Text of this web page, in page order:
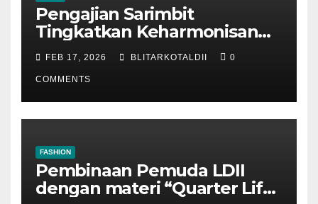
Pengajian Sarimbit
Tingkatkan Keharmonisan
dan Keromantisan Pasutri
FEB 17, 2026 BLITARKOTALDII 0
COMMENTS
FASHION
Pembinaan Pemuda LDII
dengan materi “Quarter Life